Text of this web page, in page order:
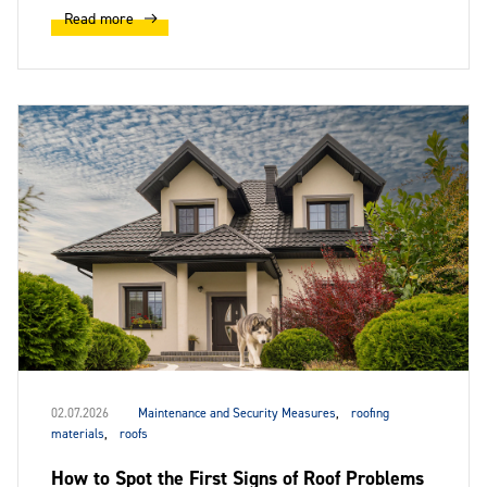
Read more
02.07.2026 Maintenance and Security Measures,
roofing
materials, roofs
How to Spot the First Signs of Roof Problems